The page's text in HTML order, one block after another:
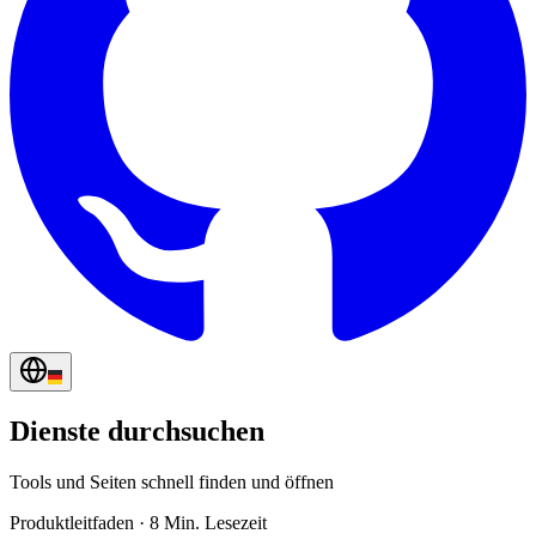
Dienste durchsuchen
Tools und Seiten schnell finden und öffnen
Produktleitfaden · 8 Min. Lesezeit